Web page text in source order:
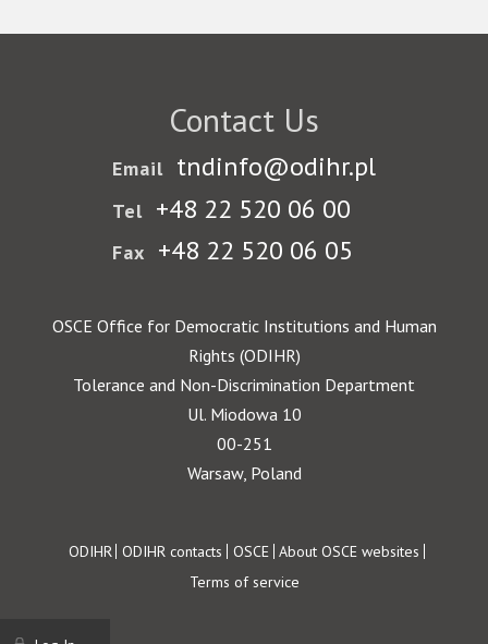
Contact Us
Email tndinfo@odihr.pl
Tel +48 22 520 06 00
Fax +48 22 520 06 05
OSCE Office for Democratic Institutions and Human
Rights (ODIHR)
Tolerance and Non-Discrimination Department
Ul. Miodowa 10
00-251
Warsaw, Poland
Footer
ODIHR ODIHR contacts OSCE About OSCE websites
Terms of service